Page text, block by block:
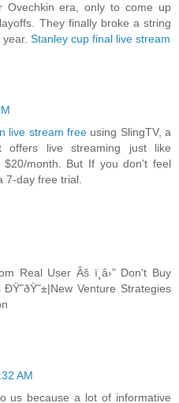
Ovechkin era, only to come up
They finally broke a string
Stanley cup final live stream
live stream freeusing SlingTV, a
offers live streaming just like
month. But If you don’t feel
7-day free trial.
Real User Âš ï¸â›” Don't Buy
Venture Strategies
AM
us because a lot of informative